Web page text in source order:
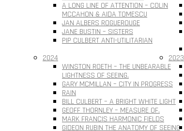
A LONG LINE OF ATTENTION – COLIN
MCCAHON & AIDA TOMESCU
JAN ALBERS ROGUEROUGE
JANE BUSTIN – SISTERS
PIP CULBERT ANTI-UTILITARIAN
2024
WINSTON ROETH – THE UNBEARABLE
LIGHTNESS OF SEEING.
GARY MCMILLAN – CITY IN PROGRESS
RAIN
BILL CULBERT – A BRIGHT WHITE LIGHT
GEOFF THORNLEY – MEASURE OF.
MARK FRANCIS HARMONIC FIELDS
GIDEON RUBIN THE ANATOMY OF SEEING
2023